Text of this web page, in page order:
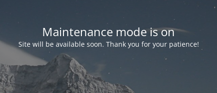
Maintenance mode is on
Site will be available soon. Thank you for your patience!